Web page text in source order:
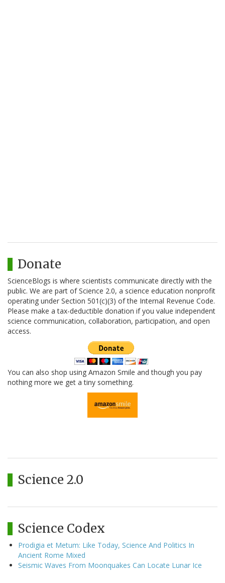
Donate
ScienceBlogs is where scientists communicate directly with the
public. We are part of Science 2.0, a science education nonprofit
operating under Section 501(c)(3) of the Internal Revenue Code.
Please make a tax-deductible donation if you value independent
science communication, collaboration, participation, and open
access.
You can also shop using Amazon Smile and though you pay
nothing more we get a tiny something.
Science 2.0
Science Codex
Prodigia et Metum: Like Today, Science And Politics In
Ancient Rome Mixed
Seismic Waves From Moonquakes Can Locate Lunar Ice